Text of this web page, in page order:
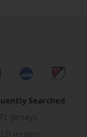
Searched
Jerseys
Jerseys